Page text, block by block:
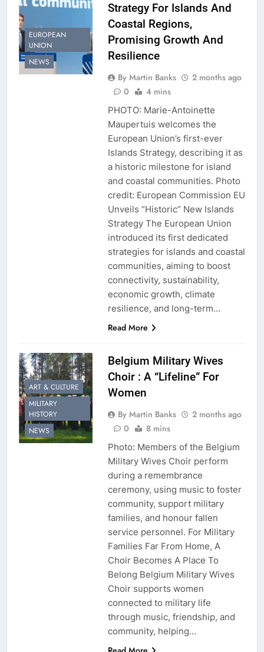
EUROPEAN
UNION
NEWS
Strategy For Islands And
Coastal Regions,
Promising Growth And
Resilience
By Martin Banks
2 months ago
0
4 mins
PHOTO: Marie-Antoinette
Maupertuis welcomes the
European Union’s first-ever
Islands Strategy, describing it as
a historic milestone for island
and coastal communities. Photo
credit: European Commission EU
Unveils “Historic” New Islands
Strategy The European Union
introduced its first dedicated
strategies for islands and coastal
communities, aiming to boost
connectivity, sustainability,
economic growth, climate
resilience, and long-term…
Read More
ART & CULTURE
MILITARY
HISTORY
NEWS
Belgium Military Wives
Choir : A “Lifeline” For
Women
By Martin Banks
2 months ago
0
8 mins
Photo: Members of the Belgium
Military Wives Choir perform
during a remembrance
ceremony, using music to foster
community, support military
families, and honour fallen
service personnel. For Military
Families Far From Home, A
Choir Becomes A Place To
Belong Belgium Military Wives
Choir supports women
connected to military life
through music, friendship, and
community, helping…